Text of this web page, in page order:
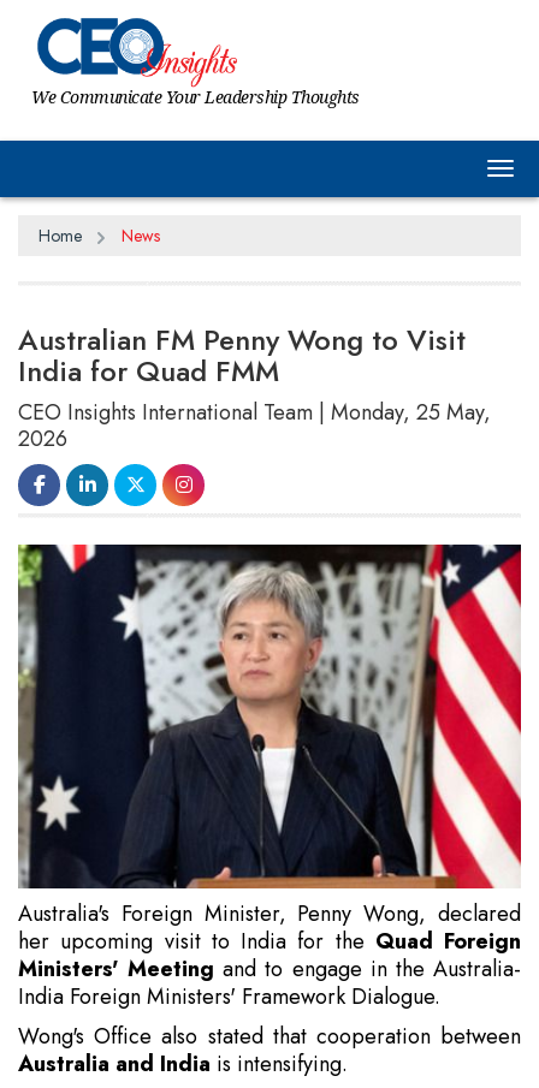
We Communicate Your Leadership Thoughts
Home News
Australian FM Penny Wong to Visit
India for Quad FMM
CEO Insights International Team | Monday, 25 May,
2026
Australia's Foreign Minister, Penny Wong, declared
her upcoming visit to India for the Quad Foreign
Ministers' Meeting and to engage in the Australia-
India Foreign Ministers' Framework Dialogue.
Wong's Office also stated that cooperation between
Australia and India is intensifying.